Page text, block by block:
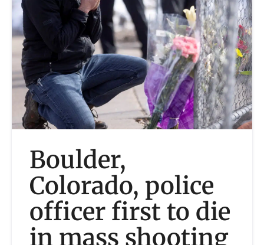
Boulder,
Colorado, police
officer first to die
in mass shooting